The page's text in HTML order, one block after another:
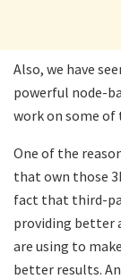
Also, we have
powerful node-
work on some
One of the
that own those
fact that third-
providing better
are using to
better results.